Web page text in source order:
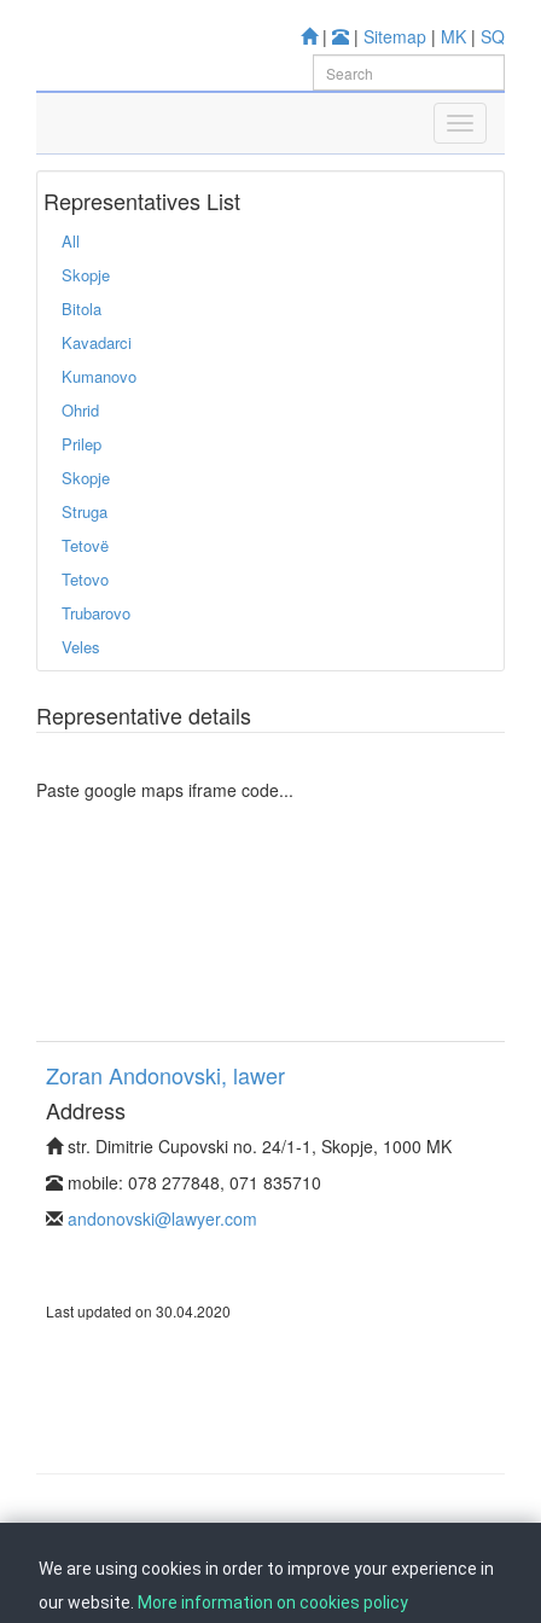
| | Sitemap | MK | SQ
Representatives List
All
Skopje
Bitola
Kavadarci
Kumanovo
Ohrid
Prilep
Skopje
Struga
Tetovë
Tetovo
Trubarovo
Veles
Representative details
Paste google maps iframe code...
Zoran Andonovski, lawer
Address
str. Dimitrie Cupovski no. 24/1-1, Skopje, 1000 MK
mobile: 078 277848, 071 835710
andonovski@lawyer.com
Last updated on 30.04.2020
Back to top
We are using cookies in order to improve your experience in
our website. More information on cookies policy